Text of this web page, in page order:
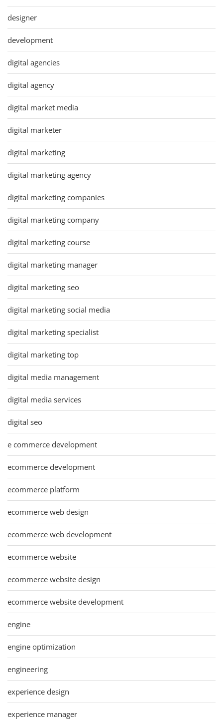
designer
development
digital agencies
digital agency
digital market media
digital marketer
digital marketing
digital marketing agency
digital marketing companies
digital marketing company
digital marketing course
digital marketing manager
digital marketing seo
digital marketing social media
digital marketing specialist
digital marketing top
digital media management
digital media services
digital seo
e commerce development
ecommerce development
ecommerce platform
ecommerce web design
ecommerce web development
ecommerce website
ecommerce website design
ecommerce website development
engine
engine optimization
engineering
experience design
experience manager